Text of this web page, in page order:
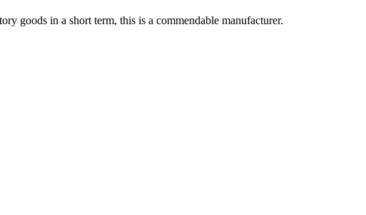
goods in a short term, this is a commendable manufacturer.